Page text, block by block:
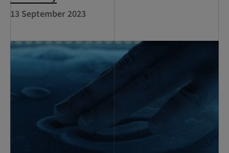
13 September 2023